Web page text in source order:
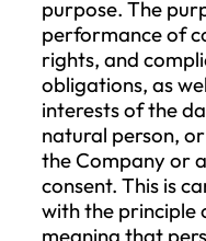
European
the
regard to
data and
data, and